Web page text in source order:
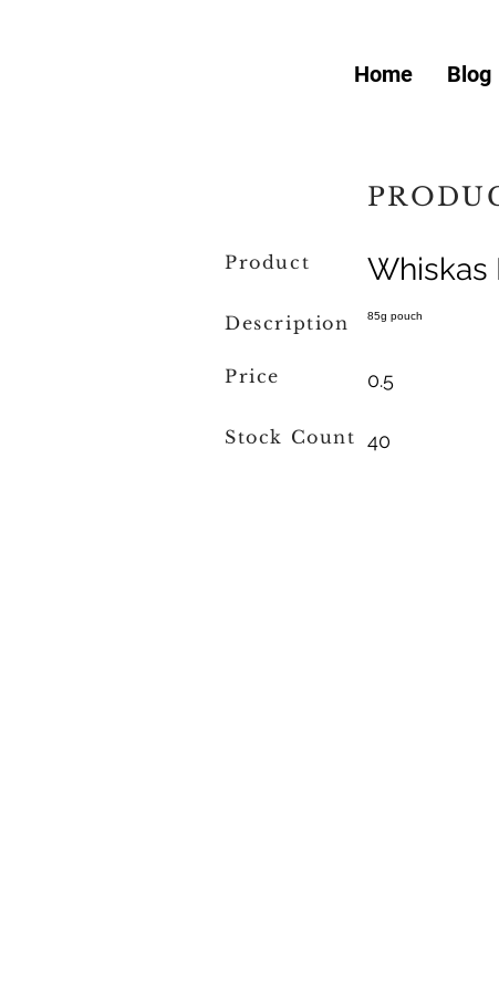
Home Blog
Product Whiskas
Description 85g pouch
Price
Stock Count
0.5
40